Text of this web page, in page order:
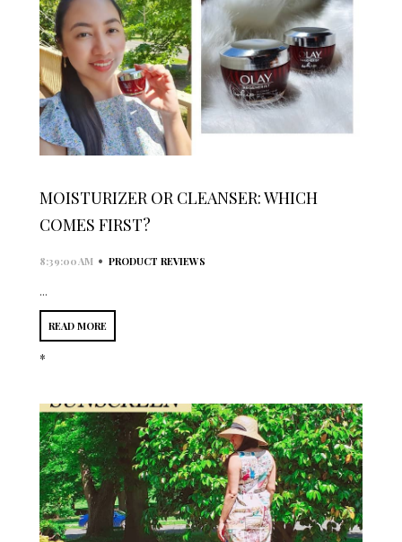
MOISTURIZER OR CLEANSER: WHICH
COMES FIRST?
8:39:00 AM • PRODUCT REVIEWS
...
READ MORE
*